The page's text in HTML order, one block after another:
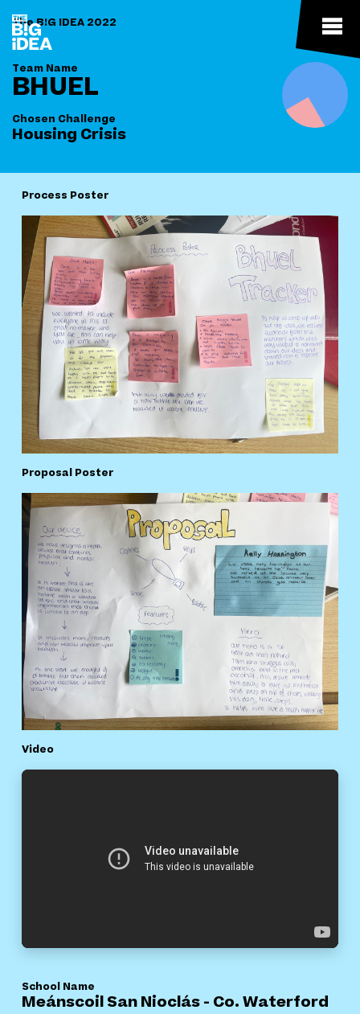
The B!G IDEA 2022
Team Name
BHUEL
Chosen Challenge
Housing Crisis
School Name
Meánscoil San Nioclás - Co. Waterford
Process Poster
Proposal Poster
Video